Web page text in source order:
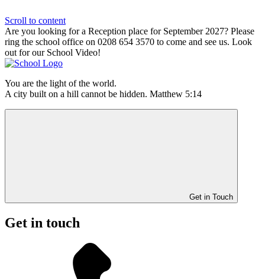
Scroll to content
Are you looking for a Reception place for September 2027? Please
ring the school office on 0208 654 3570 to come and see us. Look
out for our School Video!
You are the light of the world.
A city built on a hill cannot be hidden. Matthew 5:14
Get in Touch
Get in touch